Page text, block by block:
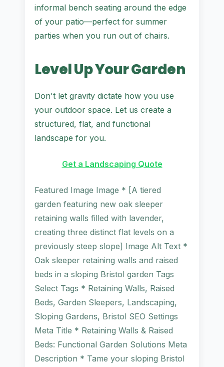
informal bench seating around the edge
of your patio—perfect for summer
parties when you run out of chairs.
Level Up Your Garden
Don't let gravity dictate how you use
your outdoor space. Let us create a
structured, flat, and functional
landscape for you.
Get a Landscaping Quote
Featured Image Image * [A tiered
garden featuring new oak sleeper
retaining walls filled with lavender,
creating three distinct flat levels on a
previously steep slope] Image Alt Text *
Oak sleeper retaining walls and raised
beds in a sloping Bristol garden Tags
Select Tags * Retaining Walls, Raised
Beds, Garden Sleepers, Landscaping,
Sloping Gardens, Bristol SEO Settings
Meta Title * Retaining Walls & Raised
Beds: Functional Garden Solutions Meta
Description * Tame your sloping Bristol